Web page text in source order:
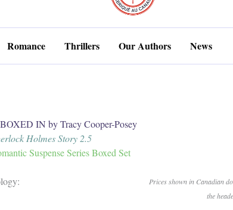
Romance Thrillers Our Authors News
IN by Tracy Cooper-Posey
Holmes Story 2.5
Suspense Series Boxed Set
Prices shown in Canadian
the